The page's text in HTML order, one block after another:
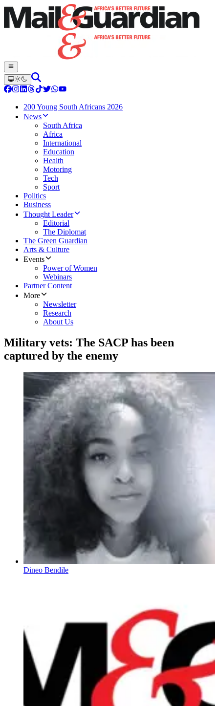
200 Young South Africans 2026
News
South Africa
Africa
International
Education
Health
Motoring
Tech
Sport
Politics
Business
Thought Leader
Editorial
The Diplomat
The Green Guardian
Arts & Culture
Events
Power of Women
Webinars
Partner Content
More
Newsletter
Research
About Us
Military vets: The SACP has been
captured by the enemy
Dineo Bendile